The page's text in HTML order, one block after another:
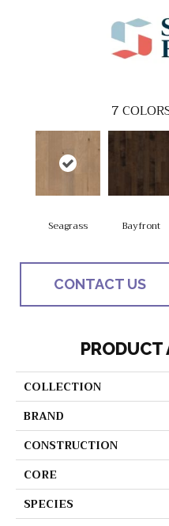
7
Seagrass Bayfront
CONTACT US
COLLECTION
BRAND
CONSTRUCTION
CORE
SPECIES